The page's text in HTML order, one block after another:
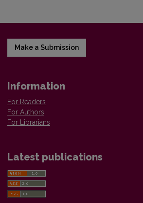
Make a Submission
Information
For Readers
For Authors
For Librarians
Latest publications